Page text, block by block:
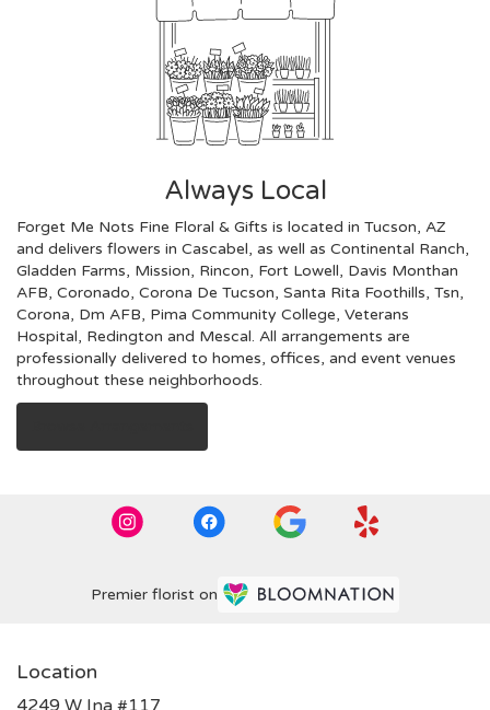
Always Local
Forget Me Nots Fine Floral & Gifts is located in Tucson, AZ
and delivers flowers in Cascabel, as well as Continental Ranch,
Gladden Farms, Mission, Rincon, Fort Lowell, Davis Monthan
AFB, Coronado, Corona De Tucson, Santa Rita Foothills, Tsn,
Corona, Dm AFB, Pima Community College, Veterans
Hospital, Redington and Mescal. All arrangements are
professionally delivered to homes, offices, and event venues
throughout these neighborhoods.
Premier florist on
Location
4249 W Ina #117